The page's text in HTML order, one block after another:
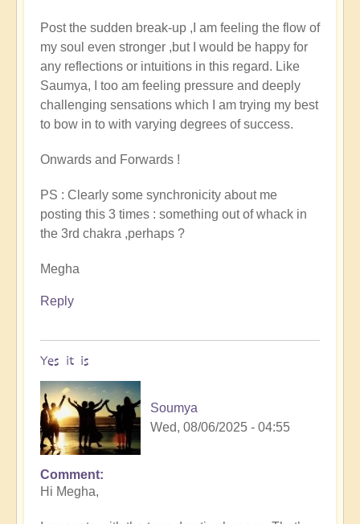
Post the sudden break-up ,I am feeling the flow of
my soul even stronger ,but I would be happy for
any reflections or intuitions in this regard. Like
Saumya, I too am feeling pressure and deeply
challenging sensations which I am trying my best
to bow in to with varying degrees of success.
Onwards and Forwards !
PS : Clearly some synchronicity about me
posting this 3 times : something out of whack in
the 3rd chakra ,perhaps ?
Megha
Reply
Yes it is
Soumya
Wed, 08/06/2025 - 04:55
In
reply
Comment
Hi Megha,